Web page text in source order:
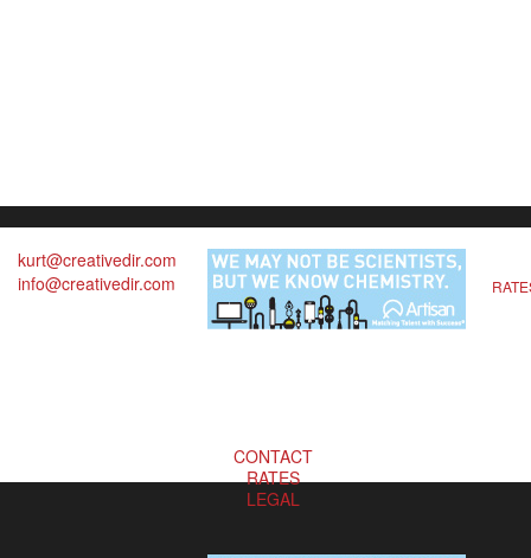
kurt@creativedir.com
info@creativedir.com
CONTACT
RATES
LEGAL